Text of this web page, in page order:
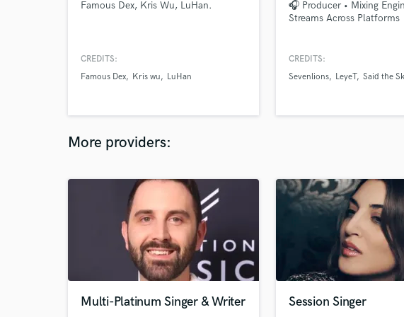
H
K
Mixing
Oboe
Pedal
Famous Dex, Kris Wu, LuHan.
CREDITS:
Famous Dex
Kris wu LuHan
🎧 Producer • Mixing
Streams Across Platforms
CREDITS:
Sevenlions
LeyeT Said the
More providers:
Multi-Platinum Singer & Writer Session Singer